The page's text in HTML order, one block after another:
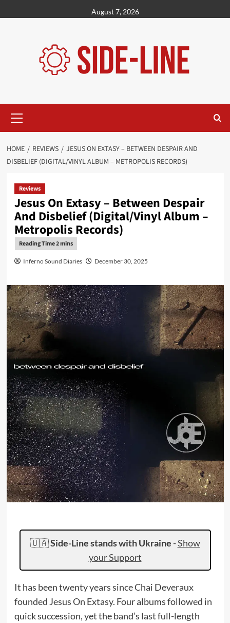
to
August 7, 2026
Menu
HOME REVIEWS
JESUS ON EXTASY – BETWEEN DESPAIR AND
DISBELIEF (DIGITAL/VINYL ALBUM – METROPOLIS RECORDS)
Reviews
Jesus On Extasy – Between Despair
And Disbelief (Digital/Vinyl Album –
Metropolis Records)
Inferno Sound Diaries December 30, 2025
🇺🇦Side-Line stands with Ukraine -Show
your Support
It has been twenty years since Chai Deveraux
founded Jesus On Extasy. Four albums followed in
quick succession, yet the band’s last full-length